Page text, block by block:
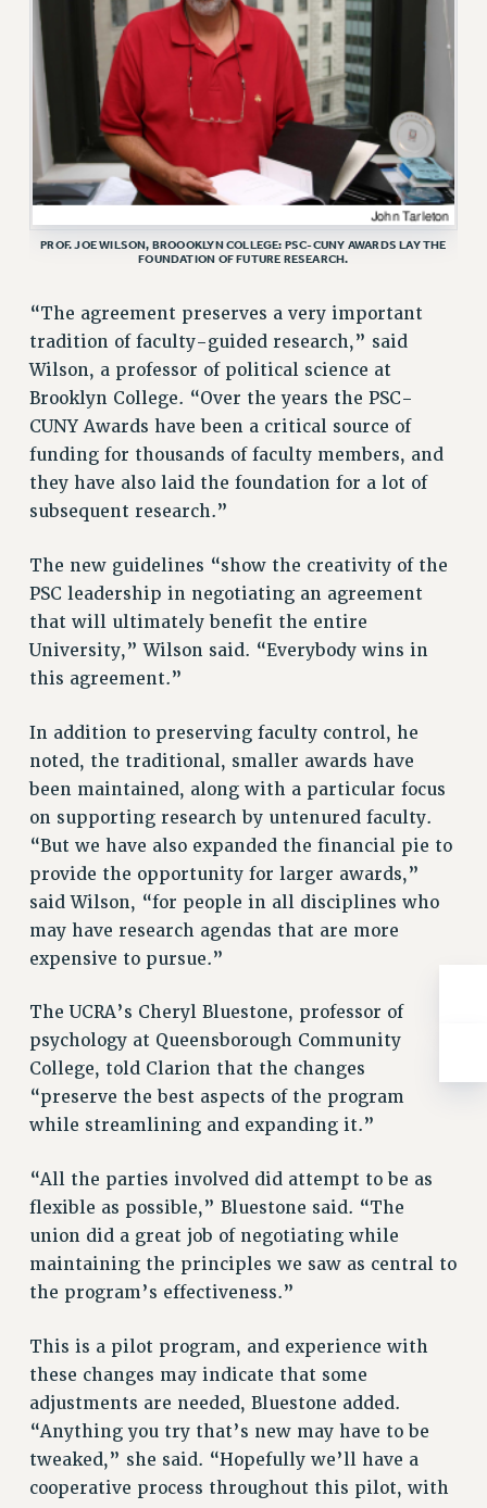
PROFESSIONAL DEVELOPMENT
ADJUNCT-CET PROFESSIONAL DEVELOPMENT FUND
HEO-CLT PROFESSIONAL DEVELOPMENT FUND
PSC-CUNY RESEARCH AWARD PROGRAM
RETIREMENT
CHECK YOUR PENSION CONTRIBUTIONS
THINKING ABOUT RETIREMENT
RETIREE EMAIL
FULL-TIMER PENSION BENEFITS
PART-TIMER PENSION BENEFITS
PRE-RETIREMENT CONFERENCE
AFFILIATE BENEFITS
FROM NYSUT
FROM THE AFT
FROM THE PSC
Clarion
CLARION ONLINE
PAST CLARIONS
2025
2024
2022
2021
2020
2019
WEBSITE ARCHIVE (2001-2010)
WEBSITE ARCHIVE (2011-2022)
CONTACT US
PSC/CUNY PRIVACY POLICY
PROF. JOE WILSON, BROOOKLYN COLLEGE: PSC-CUNY AWARDS LAY THE
FOUNDATION OF FUTURE RESEARCH.
“The agreement preserves a very important
tradition of faculty-guided research,” said
Wilson, a professor of political science at
Brooklyn College. “Over the years the PSC-
CUNY Awards have been a critical source of
funding for thousands of faculty members, and
they have also laid the foundation for a lot of
subsequent research.”
The new guidelines “show the creativity of the
PSC leadership in negotiating an agreement
that will ultimately benefit the entire
University,” Wilson said. “Everybody wins in
this agreement.”
In addition to preserving faculty control, he
noted, the traditional, smaller awards have
been maintained, along with a particular focus
on supporting research by untenured faculty.
“But we have also expanded the financial pie to
provide the opportunity for larger awards,”
said Wilson, “for people in all disciplines who
may have research agendas that are more
expensive to pursue.”
The UCRA’s Cheryl Bluestone, professor of
psychology at Queensborough Community
College, told Clarion that the changes
“preserve the best aspects of the program
while streamlining and expanding it.”
“All the parties involved did attempt to be as
flexible as possible,” Bluestone said. “The
union did a great job of negotiating while
maintaining the principles we saw as central to
the program’s effectiveness.”
This is a pilot program, and experience with
these changes may indicate that some
adjustments are needed, Bluestone added.
“Anything you try that’s new may have to be
tweaked,” she said. “Hopefully we’ll have a
cooperative process throughout this pilot, with